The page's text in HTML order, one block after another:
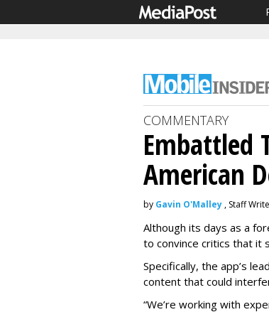
COMMENTARY
Embattled
American
by Gavin O'Malley , Staff
Although its days as a
to convince critics that it
Specifically, the app’s
content that could
“We’re working with